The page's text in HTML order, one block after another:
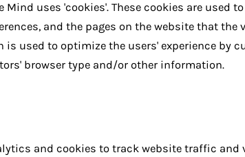
Mind uses 'cookies'. These cookies are used
and the pages on the website that the
is used to optimize the users' experience by
browser type and/or other information.
and cookies to track website traffic and